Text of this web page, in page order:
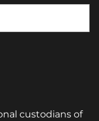
custodians of